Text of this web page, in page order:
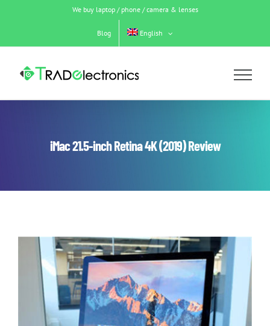
We buy laptop / phone / camera & lenses
Blog English
iMac 21.5-inch Retina 4K (2019) Review